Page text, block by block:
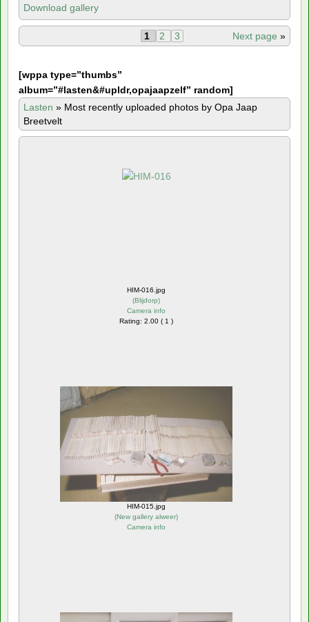
Download gallery
Next page »
1 2 3
[wppa type=”thumbs”
album=”#lasten&#upldr,opajaapzelf” random]
Lasten » Most recently uploaded photos by Opa Jaap
Breetvelt
HIM-016.jpg
(Blijdorp)
Camera info
Rating: 2.00 ( 1 )
HIM-015.jpg
(New gallery alweer)
Camera info